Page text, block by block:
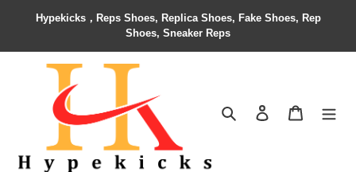
Hypekicks，Reps Shoes, Replica Shoes, Fake Shoes, Rep
Shoes, Sneaker Reps
Search Contact us